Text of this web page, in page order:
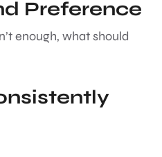
Preference
enough, what should